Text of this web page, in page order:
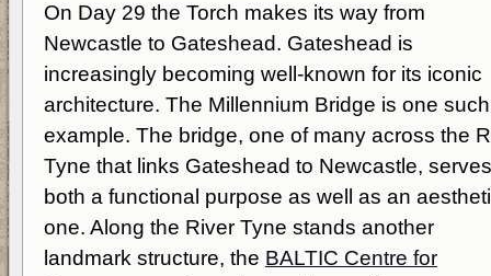
On Day 29 the Torch makes its way from
Newcastle to Gateshead. Gateshead is
increasingly becoming well-known for its iconic
architecture. The Millennium Bridge is one such
example. The bridge, one of many across the
Tyne that links Gateshead to Newcastle, serves
both a functional purpose as well as an
one. Along the River Tyne stands another
landmark structure, the BALTIC Centre for